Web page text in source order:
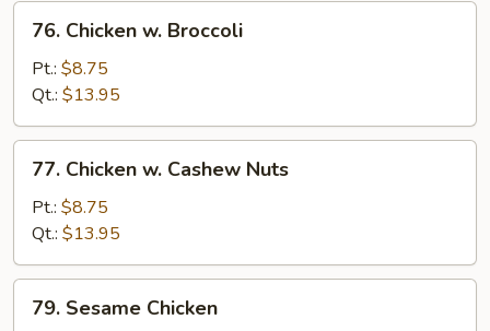
Chicken
Broccoli
76. Chicken w. Broccoli
Pt.: $8.75
Qt.: $13.95
Chicken
Cashew
Nuts
77. Chicken w. Cashew Nuts
Pt.: $8.75
Qt.: $13.95
Sesame
79. Sesame Chicken